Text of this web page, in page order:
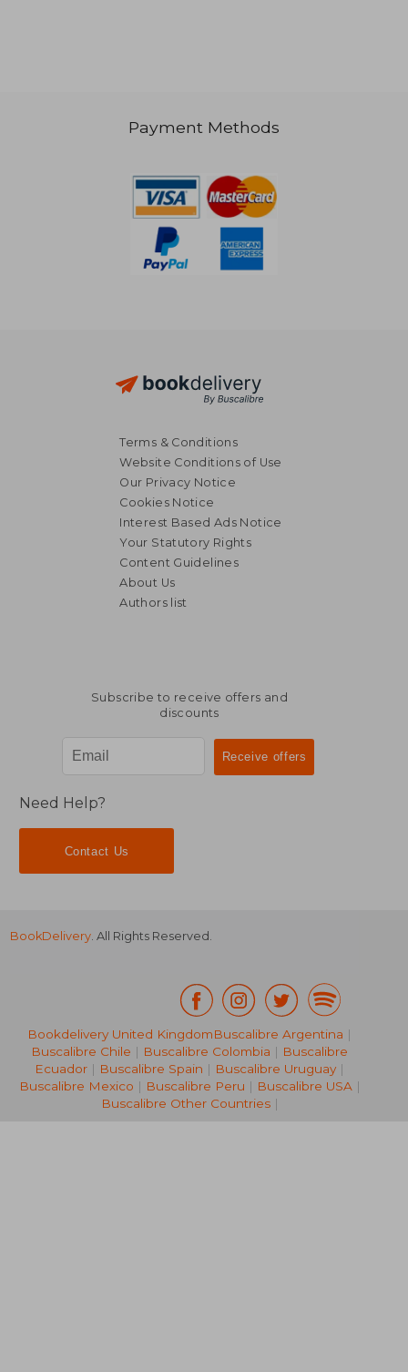
£ 9.99
£ 8.99
£ 14.11
10%
Off
Payment Methods
Terms & Conditions
Website Conditions of Use
Our Privacy Notice
Cookies Notice
Interest Based Ads Notice
Your Statutory Rights
Content Guidelines
About Us
Authors list
Subscribe to receive offers and
discounts
Need Help?
Contact Us
BookDelivery. All Rights Reserved.
Bookdelivery United KingdomBuscalibre Argentina |
Buscalibre Chile | Buscalibre Colombia | Buscalibre
Ecuador | Buscalibre Spain | Buscalibre Uruguay |
Buscalibre Mexico | Buscalibre Peru | Buscalibre USA|
Buscalibre Other Countries|